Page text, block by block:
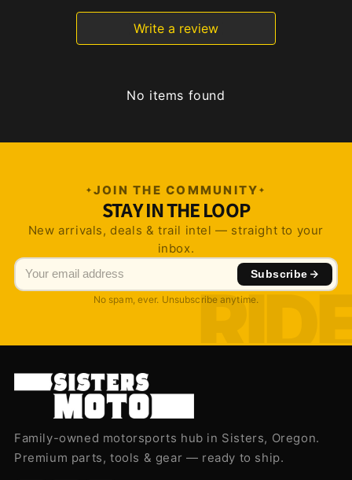
Write a review
No items found
JOIN THE COMMUNITY
STAY IN THE LOOP
New arrivals, deals & trail intel — straight to your
inbox.
Subscribe
No spam, ever. Unsubscribe anytime.
Family-owned motorsports hub in Sisters, Oregon.
Premium parts, tools & gear — ready to ship.